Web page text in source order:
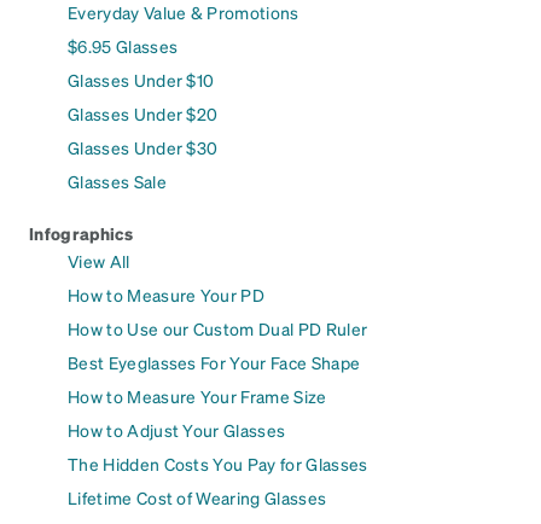
Everyday Value & Promotions
$6.95 Glasses
Glasses Under $10
Glasses Under $20
Glasses Under $30
Glasses Sale
Infographics
View All
How to Measure Your PD
How to Use our Custom Dual PD Ruler
Best Eyeglasses For Your Face Shape
How to Measure Your Frame Size
How to Adjust Your Glasses
The Hidden Costs You Pay for Glasses
Lifetime Cost of Wearing Glasses